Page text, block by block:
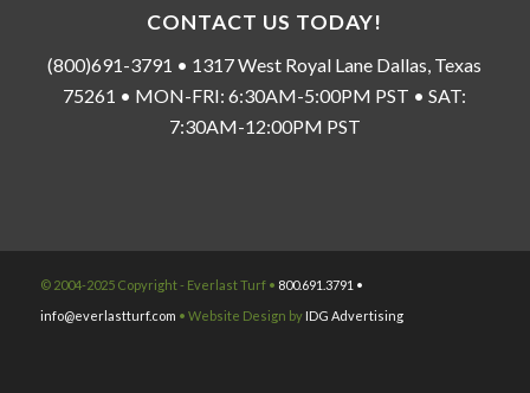
CONTACT US TODAY!
(800)691-3791 • 1317 West Royal Lane Dallas, Texas
75261 • MON-FRI: 6:30AM-5:00PM PST • SAT:
7:30AM-12:00PM PST
© 2004-2025 Copyright - Everlast Turf • 800.691.3791 •
info@everlastturf.com • Website Design by IDG Advertising